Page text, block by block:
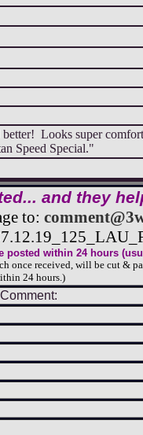
Looks super
Speed Special."
and they
to:
posted within 24 hours
once received, will be cut &
24 hours.)
Comment: